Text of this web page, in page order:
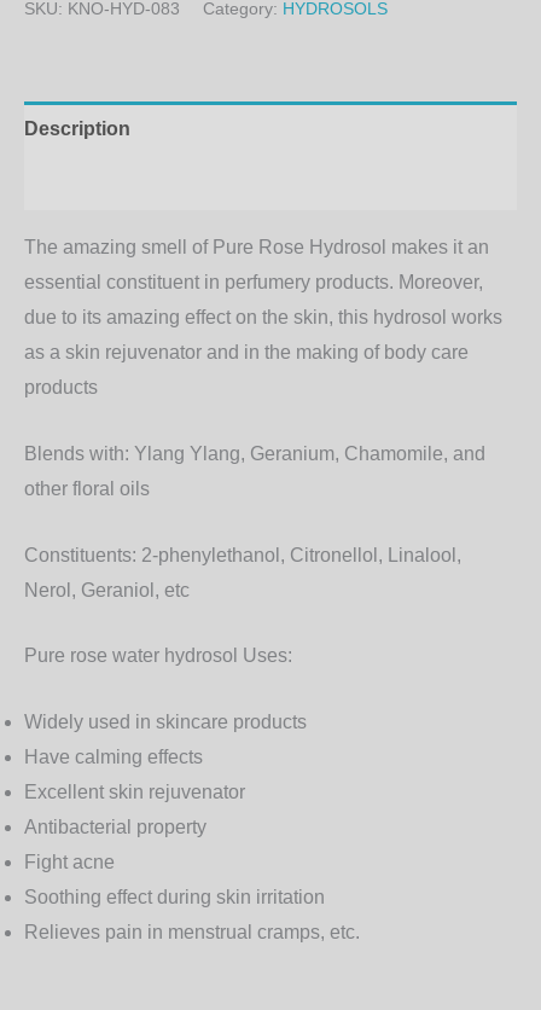
SKU: KNO-HYD-083 Category: HYDROSOLS
Description
The amazing smell of Pure Rose Hydrosol makes it an
essential constituent in perfumery products. Moreover,
due to its amazing effect on the skin, this hydrosol works
as a skin rejuvenator and in the making of body care
products
Blends with: Ylang Ylang, Geranium, Chamomile, and
other floral oils
Constituents: 2-phenylethanol, Citronellol, Linalool,
Nerol, Geraniol, etc
Pure rose water hydrosol Uses:
Widely used in skincare products
Have calming effects
Excellent skin rejuvenator
Antibacterial property
Fight acne
Soothing effect during skin irritation
Relieves pain in menstrual cramps, etc.